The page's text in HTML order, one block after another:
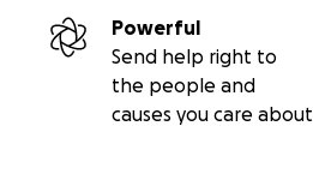
Powerful
Send help right to
the people and
causes you care about